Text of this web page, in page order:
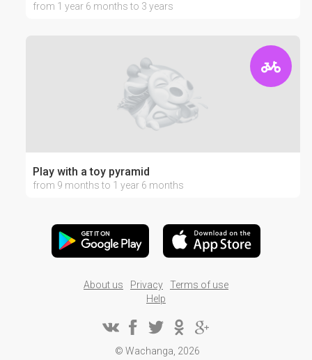
from 1 year 6 months to 3 years
Play with a toy pyramid
from 9 months to 1 year 6 months
© Wachanga, 2026
About us Privacy
Terms of use
Help